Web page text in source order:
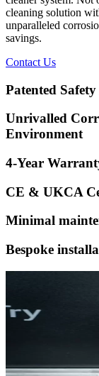
cleaning solution
unparalleled
savings.
Contact Us
Patented
Unrivalled
Environment
4-Year
CE & UKCA
Minimal
Bespoke